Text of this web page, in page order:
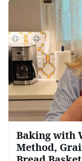
Baking with
Method,